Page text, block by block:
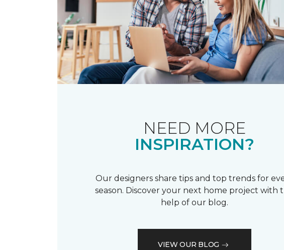
NEED MORE
INSPIRATION?
Our designers share tips and top trends for
season. Discover your next home project with
help of our blog.
VIEW OUR BLOG